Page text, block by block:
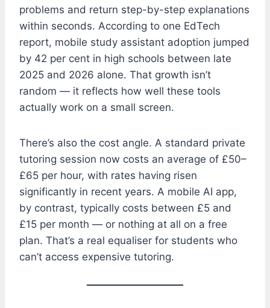
problems and return step-by-step explanations
within seconds. According to one EdTech
report, mobile study assistant adoption jumped
by 42 per cent in high schools between late
2025 and 2026 alone. That growth isn’t
random — it reflects how well these tools
actually work on a small screen.
There’s also the cost angle. A standard private
tutoring session now costs an average of £50–
£65 per hour, with rates having risen
significantly in recent years. A mobile AI app,
by contrast, typically costs between £5 and
£15 per month — or nothing at all on a free
plan. That’s a real equaliser for students who
can’t access expensive tutoring.